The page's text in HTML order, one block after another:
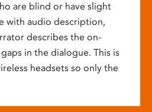
are blind or have slight
with audio description,
describes the on-
in the dialogue. This is
headsets so only the